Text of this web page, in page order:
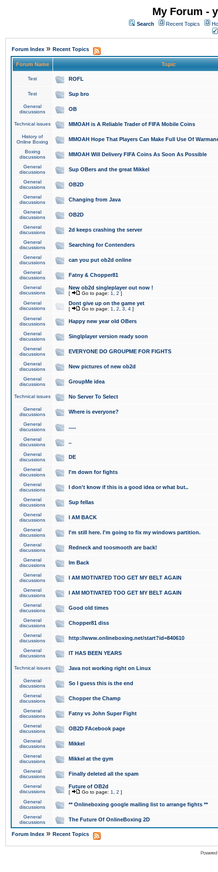
My Forum -
Search Recent Topics
Forum Index » Recent Topics
Forum Name Topic
Test ROFL
Test Sup bro
General
discussions
OB
Technical issues MMOAH is A Reliable Trader of FIFA Mobile Coins
History of
Online Boxing
MMOAH Hope That Players Can Make Full Use Of
Boxing
discussions
MMOAH Will Delivery FIFA Coins As Soon As Possible
General
discussions
Sup OBers and the great Mikkel
General
discussions
OB2D
General
discussions
Changing from Java
General
discussions
OB2D
General
discussions
2d keeps crashing the server
General
discussions
Searching for Contenders
General
discussions
can you put ob2d online
General
discussions
Fatny & Chopper81
General
discussions
New ob2d singleplayer out now !
[ Go to page: 1 2 ]
General
discussions
Dont give up on the game yet
[ Go to page: 1 2 3 4 ]
General
discussions
Happy new year old OBers
General
discussions
Singlplayer version ready soon
General
discussions
EVERYONE DO GROUPME FOR FIGHTS
General
discussions
New pictures of new ob2d
General
discussions
GroupMe idea
Technical issues No Server To Select
General
discussions
Where is everyone?
General
discussions
.....
General
discussions
..
General
discussions
DE
General
discussions
I'm down for fights
General
discussions
I don't know if this is a good idea or what but..
General
discussions
Sup fellas
General
discussions
I AM BACK
General
discussions
I'm still here. I'm going to fix my windows partition.
General
discussions
Redneck and toosmooth are back!
General
discussions
Im Back
General
discussions
I AM MOTIVATED TOO GET MY BELT AGAIN
General
discussions
I AM MOTIVATED TOO GET MY BELT AGAIN
General
discussions
Good old times
General
discussions
Chopper81 diss
General
discussions
http://www.onlineboxing.net/start?id=840610
General
discussions
IT HAS BEEN YEARS
Technical issues Java not working right on Linux
General
discussions
So I guess this is the end
General
discussions
Chopper the Champ
General
discussions
Fatny vs John Super Fight
General
discussions
OB2D FAcebook page
General
discussions
Mikkel
General
discussions
Mikkel at the gym
General
discussions
Finally deleted all the spam
General
discussions
Future of OB2d
[ Go to page: 1 2 ]
General
discussions
** Onlineboxing google mailing list to arrange fights **
General
discussions
The Future Of OnlineBoxing 2D
Forum Index » Recent Topics